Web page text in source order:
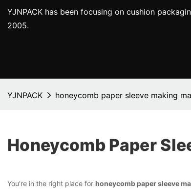
YJNPACK has been focusing on cushion
2005.
YJNPACK honeycomb paper sleeve making
Honeycomb Paper
You’re in the right place for honeycomb paper sleeve